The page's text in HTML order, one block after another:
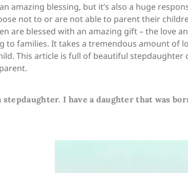
amazing blessing, but it’s also a huge
not to or are not able to parent their
are blessed with an amazing gift – the love
to families. It takes a tremendous amount of
This article is full of beautiful
stepdaughter. I have a daughter that was